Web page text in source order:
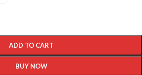
ADD TO CART
BUY NOW